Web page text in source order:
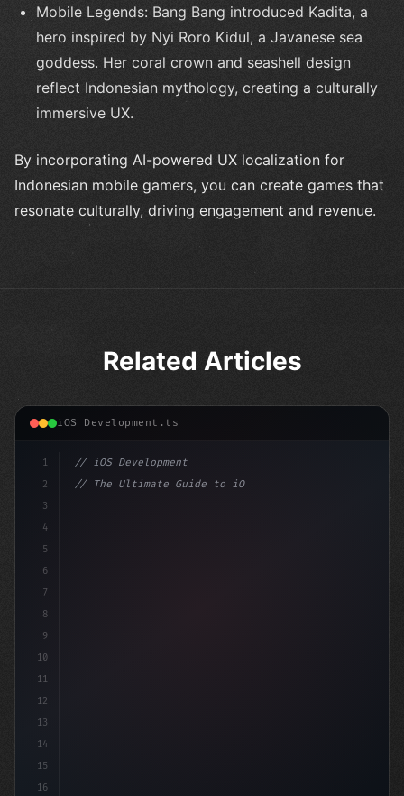
Mobile Legends: Bang Bang introduced Kadita, a
hero inspired by Nyi Roro Kidul, a Javanese sea
goddess. Her coral crown and seashell design
reflect Indonesian mythology, creating a culturally
immersive UX.
By incorporating AI-powered UX localization for
Indonesian mobile gamers, you can create games that
resonate culturally, driving engagement and revenue.
Related Articles
iOS Development.ts
1
2
3
4
5
6
7
8
9
10
11
12
13
14
15
16
// iOS Development
// The Ultimate Guide to iOS App Developmen...